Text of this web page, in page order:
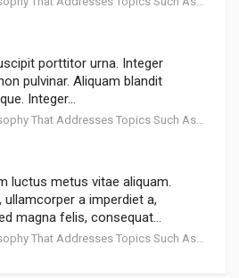
porttitor urna. Integer
pulvinar. Aliquam blandit
Integer…
That Addresses Topics Such As Goodness
luctus metus vitae aliquam.
a imperdiet a,
magna felis, consequat…
That Addresses Topics Such As Goodness